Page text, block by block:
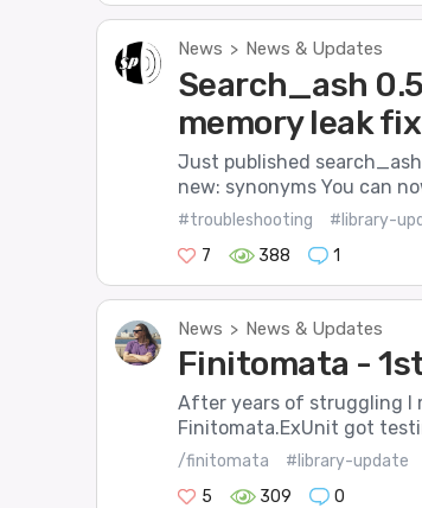
News > News & Updates
Search_ash
memory leak fix
Just published
new: synonyms You can
#troubleshooting
#library-
7
388 1
News > News & Updates
Finitomata -
After years of struggling I
Finitomata.ExUnit got
/finitomata
#library-update
5
309 0